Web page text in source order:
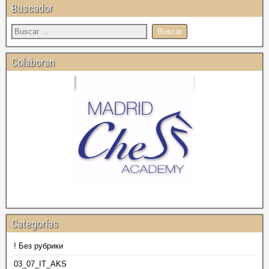
Buscador
Colaboran
Categorías
! Без рубрики
03_07_IT_AKS